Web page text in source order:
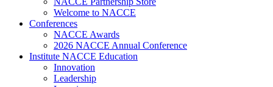
Welcome to NACCE
Conferences
NACCE Awards
2026 NACCE Annual Conference
Institute NACCE Education
Innovation
Leadership